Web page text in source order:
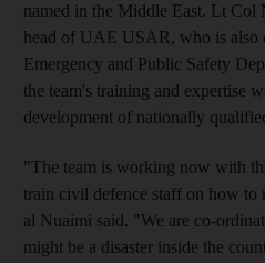
named in the Middle East. Lt Col
head of UAE USAR, who is also
Emergency and Public Safety
the team's training and expertise
development of nationally
"The team is working now with
train civil defence staff on how to
al Nuaimi said. "We are co-
might be a disaster inside the